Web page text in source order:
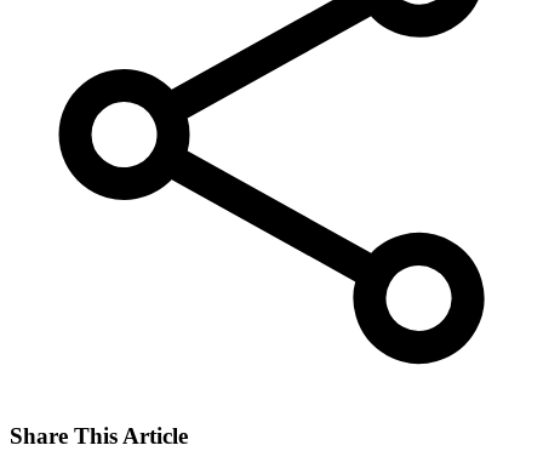
Share This Article